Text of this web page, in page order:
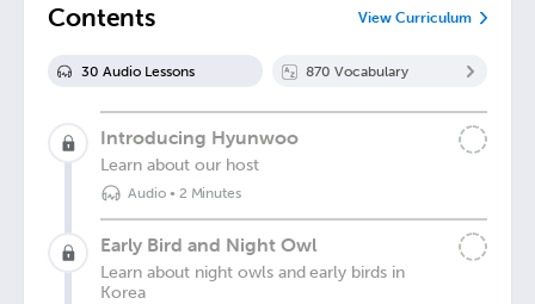
Contents View Curriculum
30 Audio Lessons 870 Vocabulary
Introducing Hyunwoo
Learn about our host
Audio• 2 Minutes
Early Bird and Night Owl
Learn about night owls and early birds in
Korea